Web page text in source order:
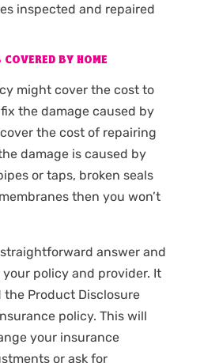
inspected and repaired
BY HOME
might cover the cost to
the damage caused by
the cost of repairing
damage is caused by
or taps, broken seals
then you won’t
answer and
policy and provider. It
Product Disclosure
policy. This will
your insurance
or ask for